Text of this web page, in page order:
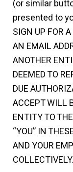
(or similar
presented to
SIGN UP FOR
AN EMAIL
ANOTHER
DEEMED TO
DUE
ACCEPT WILL
ENTITY TO
“YOU” IN
AND YOUR
COLLECTIVELY.